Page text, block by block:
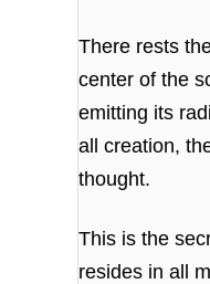
There rests
center of the
emitting its
all creation,
thought.
This is the
resides in all